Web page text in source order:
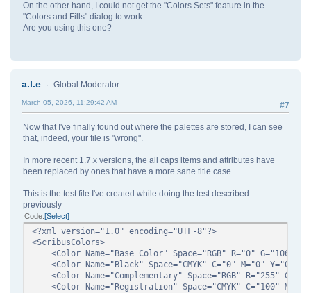
On the other hand, I could not get the "Colors Sets" feature in the
"Colors and Fills" dialog to work.
Are you using this one?
a.l.e Global Moderator
#7
March 05, 2026, 11:29:42 AM
Now that I've finally found out where the palettes are stored, I can see
that, indeed, your file is "wrong".
In more recent 1.7.x versions, the all caps items and attributes have
been replaced by ones that have a more sane title case.
This is the test file I've created while doing the test described
previously
Code Select
<?xml version="1.0" encoding="UTF-8"?>
<ScribusColors>
<Color Name="Base Color" Space="RGB" R="0" G="106"
<Color Name="Black" Space="CMYK" C="0" M="0" Y="0"
<Color Name="Complementary" Space="RGB" R="255"
<Color Name="Registration" Space="CMYK" C="100"